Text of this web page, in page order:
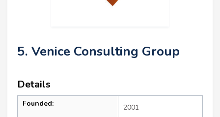
5. Venice Consulting Group
Details
Founded: 2001